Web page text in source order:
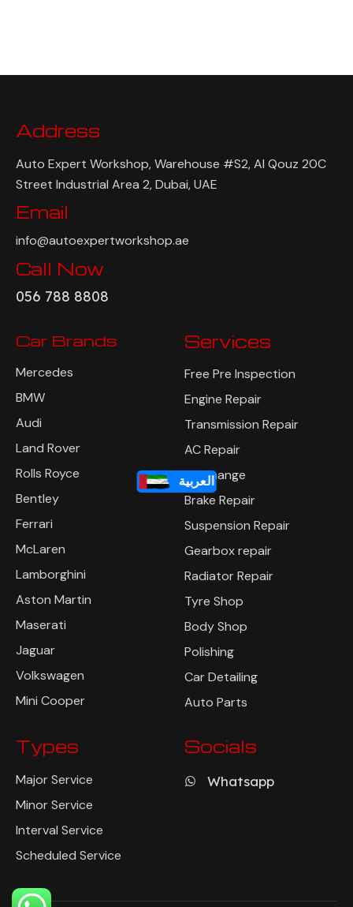
العربية
Address
Auto Expert Workshop, Warehouse #S2, Al Qouz 20C
Street Industrial Area 2, Dubai, UAE
Email
info@autoexpertworkshop.ae
Call Now
056 788 8808
Car Brands
Mercedes
BMW
Audi
Land Rover
Rolls Royce
Bentley
Ferrari
McLaren
Lamborghini
Aston Martin
Maserati
Jaguar
Volkswagen
Mini Cooper
Services
Free Pre Inspection
Engine Repair
Transmission Repair
AC Repair
Oil Change
Brake Repair
Suspension Repair
Gearbox repair
Radiator Repair
Tyre Shop
Body Shop
Polishing
Car Detailing
Auto Parts
Types
Major Service
Minor Service
Interval Service
Scheduled Service
Socials
Whatsapp